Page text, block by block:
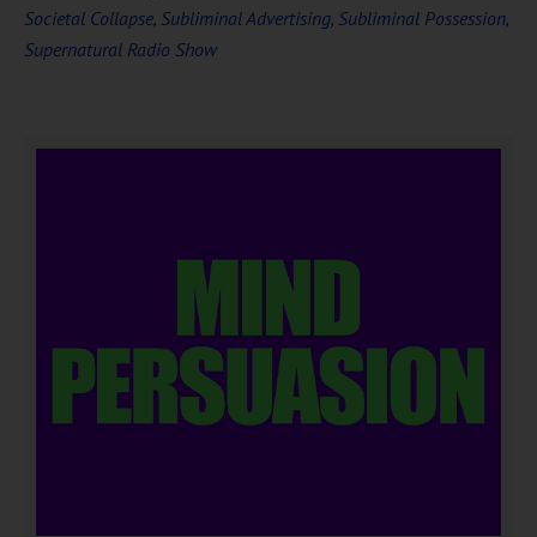
Societal Collapse, Subliminal Advertising, Subliminal Possession,
Supernatural Radio Show